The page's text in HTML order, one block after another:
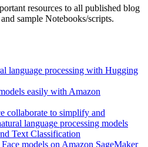
resources to all published blog
sample Notebooks/scripts.
language processing with Hugging
easily with Amazon
collaborate to simplify and
language processing models
Text Classification
models on Amazon SageMaker